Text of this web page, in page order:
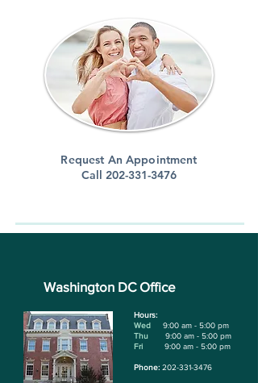
Request An Appointment
Call202-331-3476
Hours:
Wed 9:00 am - 5:00 pm
Thu 9:00 am - 5:00 pm
Fri
9:00 am - 5:00 pm
Phone: 202-331-3476
Washington DC Office